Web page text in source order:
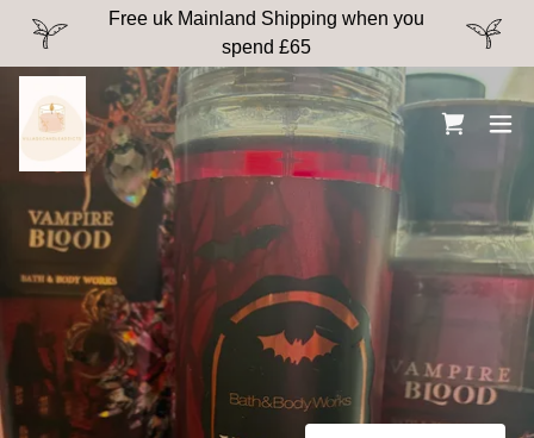
Free uk Mainland Shipping when you
spend £65